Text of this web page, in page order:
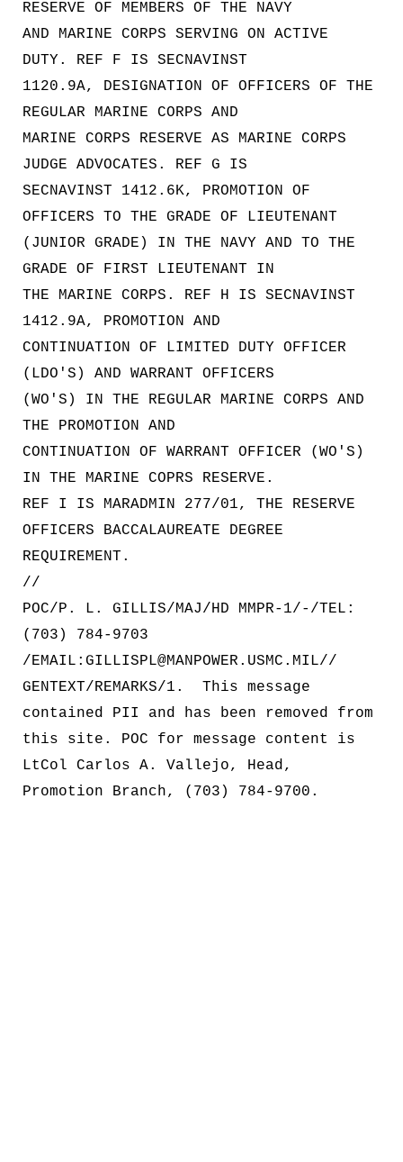
RESERVE OF MEMBERS OF THE NAVY
AND MARINE CORPS SERVING ON ACTIVE
DUTY. REF F IS SECNAVINST
1120.9A, DESIGNATION OF OFFICERS OF THE
REGULAR MARINE CORPS AND
MARINE CORPS RESERVE AS MARINE CORPS
JUDGE ADVOCATES. REF G IS
SECNAVINST 1412.6K, PROMOTION OF
OFFICERS TO THE GRADE OF LIEUTENANT
(JUNIOR GRADE) IN THE NAVY AND TO THE
GRADE OF FIRST LIEUTENANT IN
THE MARINE CORPS. REF H IS SECNAVINST
1412.9A, PROMOTION AND
CONTINUATION OF LIMITED DUTY OFFICER
(LDO'S) AND WARRANT OFFICERS
(WO'S) IN THE REGULAR MARINE CORPS AND
THE PROMOTION AND
CONTINUATION OF WARRANT OFFICER (WO'S)
IN THE MARINE COPRS RESERVE.
REF I IS MARADMIN 277/01, THE RESERVE
OFFICERS BACCALAUREATE DEGREE
REQUIREMENT.
//
POC/P. L. GILLIS/MAJ/HD MMPR-1/-/TEL:
(703) 784-9703
/EMAIL:GILLISPL@MANPOWER.USMC.MIL//
GENTEXT/REMARKS/1. This message
contained PII and has been removed from
this site. POC for message content is
LtCol Carlos A. Vallejo, Head,
Promotion Branch, (703) 784-9700.